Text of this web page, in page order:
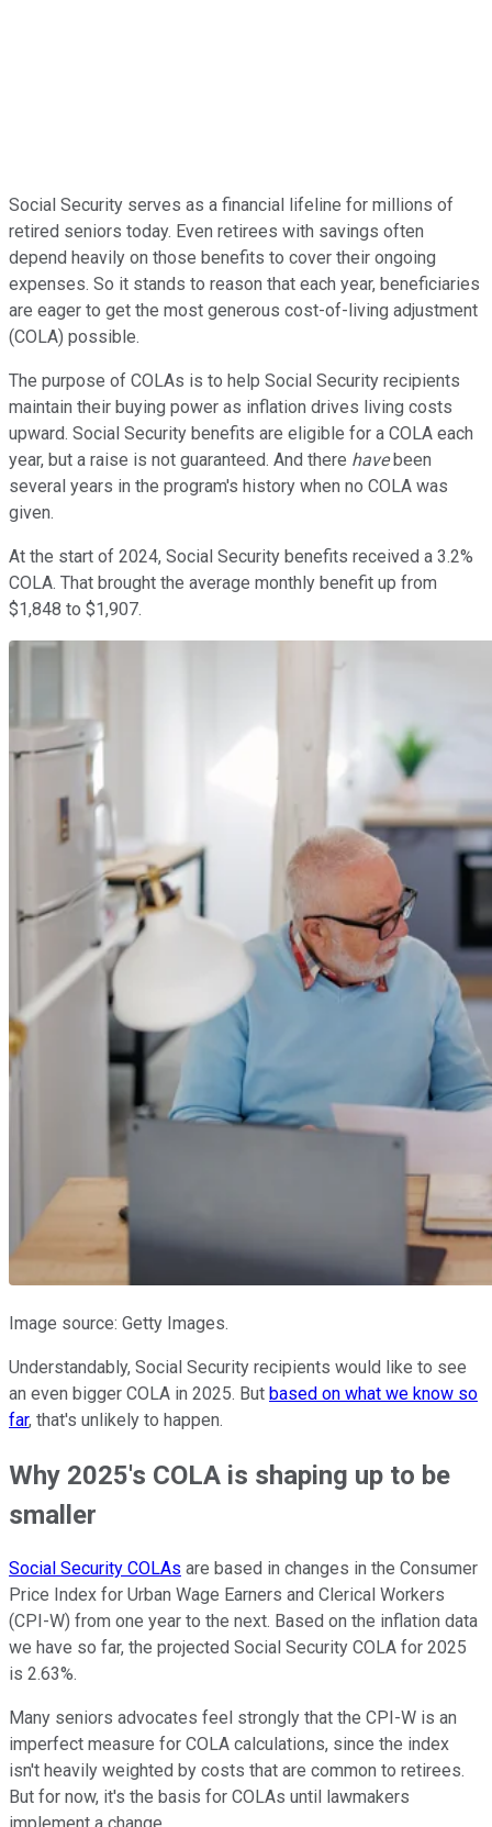
Social Security serves as a financial lifeline for millions of
retired seniors today. Even retirees with savings often
depend heavily on those benefits to cover their ongoing
expenses. So it stands to reason that each year, beneficiaries
are eager to get the most generous cost-of-living adjustment
(COLA) possible.
The purpose of COLAs is to help Social Security recipients
maintain their buying power as inflation drives living costs
upward. Social Security benefits are eligible for a COLA each
year, but a raise is not guaranteed. And there havebeen
several years in the program's history when no COLA was
given.
At the start of 2024, Social Security benefits received a 3.2%
COLA. That brought the average monthly benefit up from
$1,848 to $1,907.
Image source: Getty Images.
Understandably, Social Security recipients would like to see
an even bigger COLA in 2025. But based on what we know so
far, that's unlikely to happen.
Why 2025's COLA is shaping up to be
smaller
Social Security COLAs are based in changes in the Consumer
Price Index for Urban Wage Earners and Clerical Workers
(CPI-W) from one year to the next. Based on the inflation data
we have so far, the projected Social Security COLA for 2025
is 2.63%.
Many seniors advocates feel strongly that the CPI-W is an
imperfect measure for COLA calculations, since the index
isn't heavily weighted by costs that are common to retirees.
But for now, it's the basis for COLAs until lawmakers